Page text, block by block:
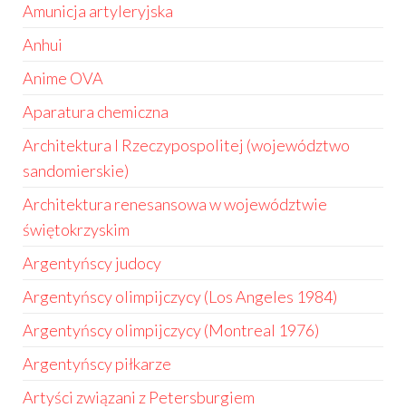
Amunicja artyleryjska
Anhui
Anime OVA
Aparatura chemiczna
Architektura I Rzeczypospolitej (województwo
sandomierskie)
Architektura renesansowa w województwie
świętokrzyskim
Argentyńscy judocy
Argentyńscy olimpijczycy (Los Angeles 1984)
Argentyńscy olimpijczycy (Montreal 1976)
Argentyńscy piłkarze
Artyści związani z Petersburgiem